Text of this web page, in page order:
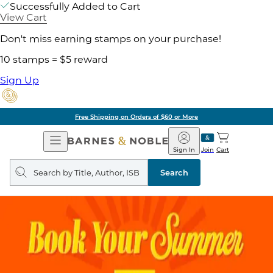
Successfully Added to Cart
View Cart
Don't miss earning stamps on your purchase!
10 stamps = $5 reward
Sign Up
Free Shipping on Orders of $60 or More
Open
Navigation
Barnes
&
Noble
Join
Sign In Cart
Search
query
Search